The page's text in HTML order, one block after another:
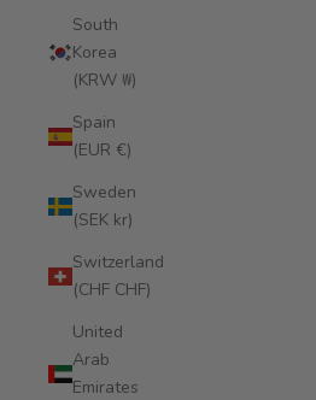
South
Korea
(KRW ₩)
Spain
(EUR €)
Sweden
(SEK kr)
Switzerland
(CHF CHF)
United
Arab
Emirates